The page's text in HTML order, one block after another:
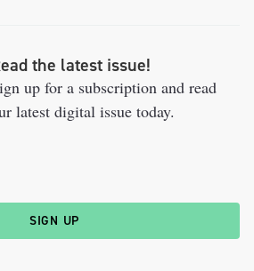
the latest issue!
up for a subscription and read
latest digital issue today.
SIGN UP